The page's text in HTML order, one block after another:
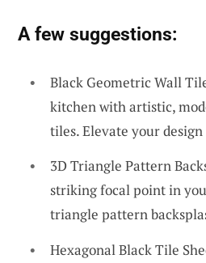
A few suggestions:
Black Geometric Wall
kitchen with artistic,
tiles. Elevate your design
3D Triangle Pattern
striking focal point in
triangle pattern
Hexagonal Black Tile